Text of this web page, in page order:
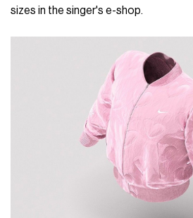
sizes in the singer's e-shop.